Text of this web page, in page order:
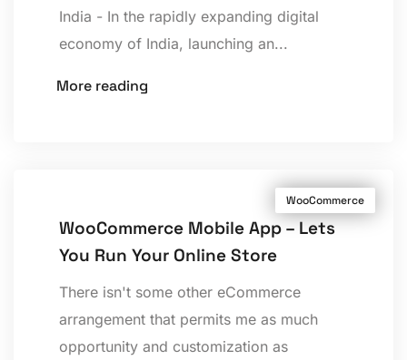
India - In the rapidly expanding digital
economy of India, launching an...
More reading
WooCommerce
WooCommerce Mobile App – Lets
You Run Your Online Store
There isn't some other eCommerce
arrangement that permits me as much
opportunity and customization as